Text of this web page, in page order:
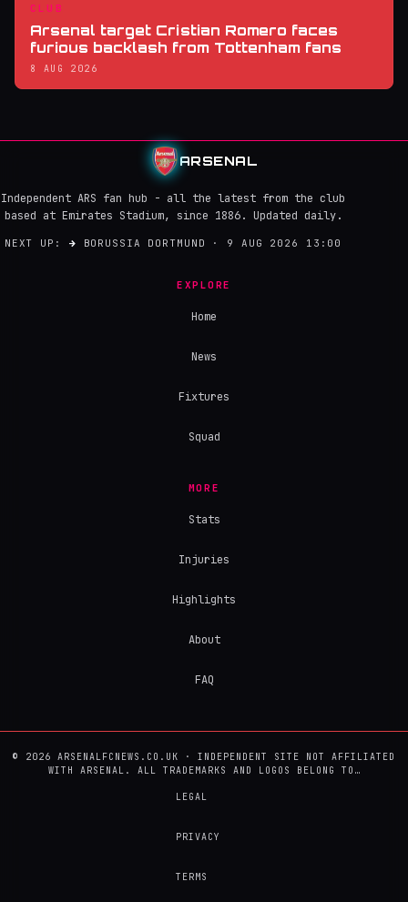
CLUB
Arsenal target Cristian Romero faces
furious backlash from Tottenham fans
8 AUG 2026
ARSENAL
Independent ARS fan hub - all the latest from the club
based at Emirates Stadium, since 1886. Updated daily.
NEXT UP: → BORUSSIA DORTMUND · 9 AUG 2026 13:00
EXPLORE
Home
News
Fixtures
Squad
MORE
Stats
Injuries
Highlights
About
FAQ
© 2026 ARSENALFCNEWS.CO.UK · INDEPENDENT SITE NOT AFFILIATED
WITH ARSENAL. ALL TRADEMARKS AND LOGOS BELONG TO…
LEGAL
PRIVACY
TERMS